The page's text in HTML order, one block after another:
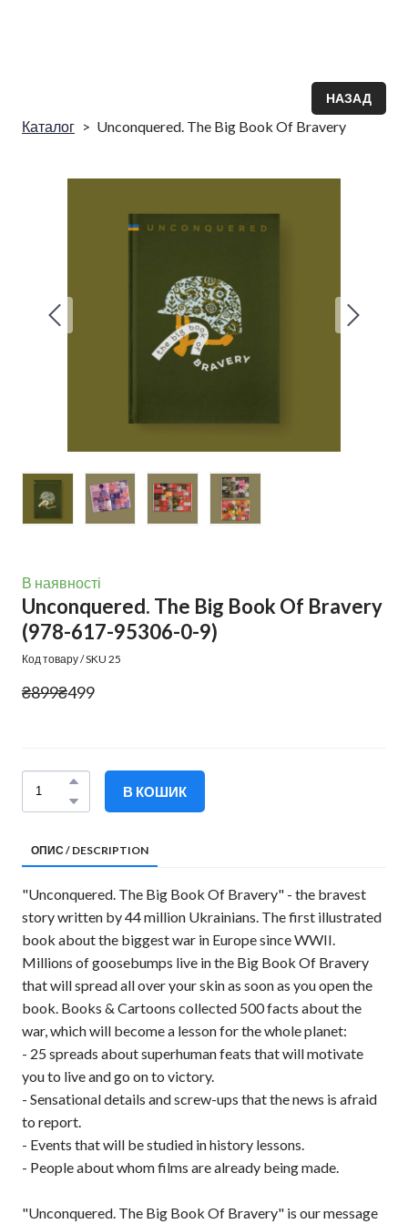
НАЗАД
Каталог Unconquered. The Big Book Of Bravery
В наявності
Unconquered. The Big Book Of Bravery
(978-617-95306-0-9)
Код товару / SKU 25
₴899₴499
В КОШИК
ОПИС / DESCRIPTION
"Unconquered. The Big Book Of Bravery" - the bravest
story written by 44 million Ukrainians. The first illustrated
book about the biggest war in Europe since WWII.
Millions of goosebumps live in the Big Book Of Bravery
that will spread all over your skin as soon as you open the
book. Books & Cartoons collected 500 facts about the
war, which will become a lesson for the whole planet:
- 25 spreads about superhuman feats that will motivate
you to live and go on to victory.
- Sensational details and screw-ups that the news is afraid
to report.
- Events that will be studied in history lessons.
- People about whom films are already being made.
"Unconquered. The Big Book Of Bravery" is our message